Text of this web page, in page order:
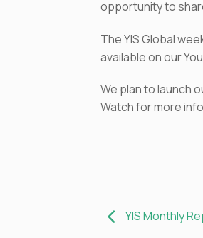
opportunity to
The YIS Global
available on our
We plan to launch
Watch for more
YIS Monthly